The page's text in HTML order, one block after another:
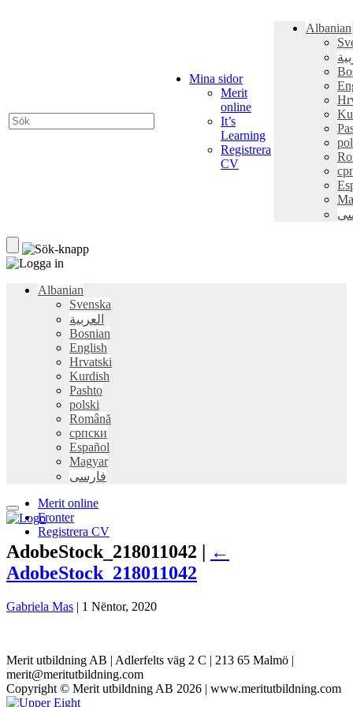
Mina sidor
Merit
online
It’s
Learning
Registrera
CV
Albanian
Albanian
Svenska
العربية
Bosnian
English
Hrvatski
Kurdish
Pashto
polski
Română
српски
Español
Magyar
فارسی
Merit online
Fronter
Registrera CV
AdobeStock_218011042 | ←
AdobeStock_218011042
Gabriela Mas | 1 Nëntor, 2020
Merit utbildning AB | Adlerfelts väg 2 C | 213 65 Malmö |
merit@meritutbildning.com
Copyright © Merit utbildning AB 2026 | www.meritutbildning.com